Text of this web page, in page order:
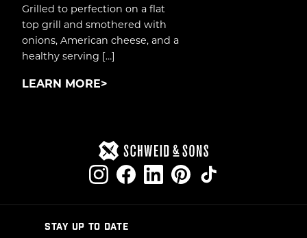
Grilled to perfection on a flat
top grill and smothered with
onions, American cheese, and a
healthy serving […]
LEARN MORE
STAY UP TO DATE